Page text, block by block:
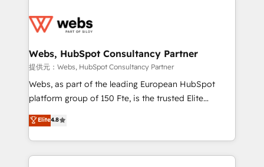
the first time 🔧 Designing and optimising your
and build using HubSpot 🔌 Integrating HubSpot
with other systems 🎓 Training your teams to be
HubSpot pros 📊 Lead generation services using
HubSpot Why us? - SIX HubSpot Accreditations -
CRM, Solutions Architecture, Onboarding , Data
Migration, Custom Integration & Platform
Webs, HubSpot Consultancy Partner
提供元：Webs, HubSpot Consultancy Partner
Webs, as part of the leading European HubSpot
platform group of 150 Fte, is the trusted Elite
HubSpot CRM Partner offering you a roadmap on
maximizing EBITDA and achieving Commercial
Excellence. With our targeted processes, we
strengthen your digital transformation and minimize
Elite4.8